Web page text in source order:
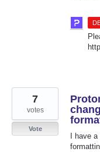
I have
7
votes
Vote